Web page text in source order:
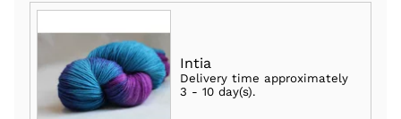
Intia
Delivery time approximately
3 - 10 day(s).